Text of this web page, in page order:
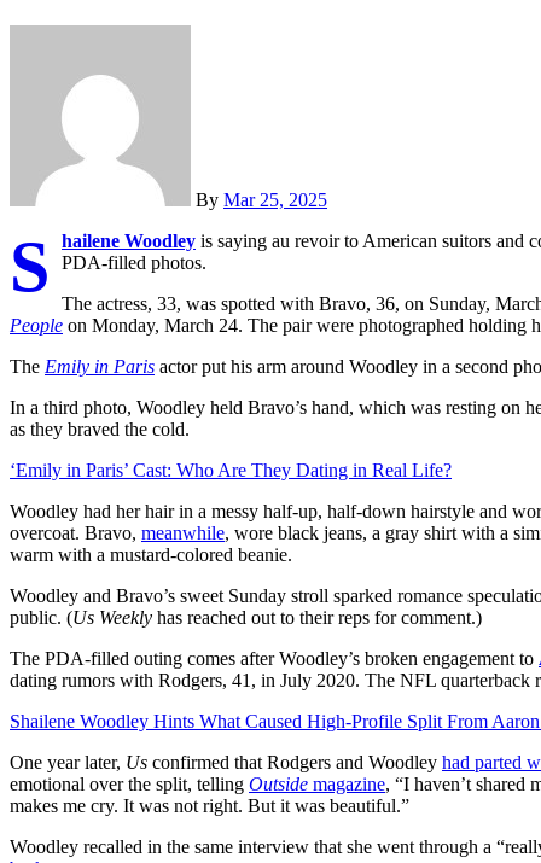
By Mar 25, 2025
S hailene Woodley is saying au revoir to American suitors and
PDA-filled photos.
The actress, 33, was spotted with Bravo, 36, on Sunday,
People on Monday, March 24. The pair were photographed holding
The Emily in Paris actor put his arm around Woodley in a second
In a third photo, Woodley held Bravo’s hand, which was resting on
as they braved the cold.
‘Emily in Paris’ Cast: Who Are They Dating in Real Life?
Woodley had her hair in a messy half-up, half-down hairstyle and
overcoat. Bravo, meanwhile, wore black jeans, a gray shirt with a
warm with a mustard-colored beanie.
Woodley and Bravo’s sweet Sunday stroll sparked romance
public. (Us Weekly has reached out to their reps for comment.)
The PDA-filled outing comes after Woodley’s broken engagement to
dating rumors with Rodgers, 41, in July 2020. The NFL quarterback
Shailene Woodley Hints What Caused High-Profile Split From
One year later, Us confirmed that Rodgers and Woodley had parted
emotional over the split, telling Outside magazine, “I haven’t shared
makes me cry. It was not right. But it was beautiful.”
Woodley recalled in the same interview that she went through a